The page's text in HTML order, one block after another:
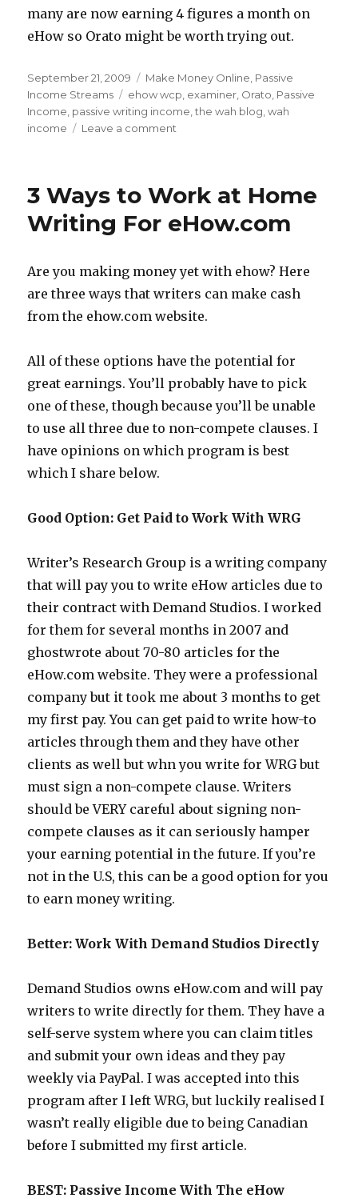
many are now earning 4 figures a month on
eHow so Orato might be worth trying out.
Posted
on
September 21, 2009 Categories
Make Money Online Passive
Income Streams
Tags
ehow wcp examiner Orato Passive
Income passive writing income ,the wah blog ,wah
income
Leave a comment
of
Week
3 Ways to Work at Home
Writing For eHow.com
Are you making money yet with ehow? Here
are three ways that writers can make cash
from the ehow.com website.
All of these options have the potential for
great earnings. You’ll probably have to pick
one of these, though because you’ll be unable
to use all three due to non-compete clauses. I
have opinions on which program is best
which I share below.
Good Option: Get Paid to Work With WRG
Writer’s Research Group is a writing company
that will pay you to write eHow articles due to
their contract with Demand Studios. I worked
for them for several months in 2007 and
ghostwrote about 70-80 articles for the
eHow.com website. They were a professional
company but it took me about 3 months to get
my first pay. You can get paid to write how-to
articles through them and they have other
clients as well but whn you write for WRG but
must sign a non-compete clause. Writers
should be VERY careful about signing non-
compete clauses as it can seriously hamper
your earning potential in the future. If you’re
not in the U.S, this can be a good option for you
to earn money writing.
Better: Work With Demand Studios Directly
Demand Studios owns eHow.com and will pay
writers to write directly for them. They have a
self-serve system where you can claim titles
and submit your own ideas and they pay
weekly via PayPal. I was accepted into this
program after I left WRG, but luckily realised I
wasn’t really eligible due to being Canadian
before I submitted my first article.
BEST: Passive Income With The eHow